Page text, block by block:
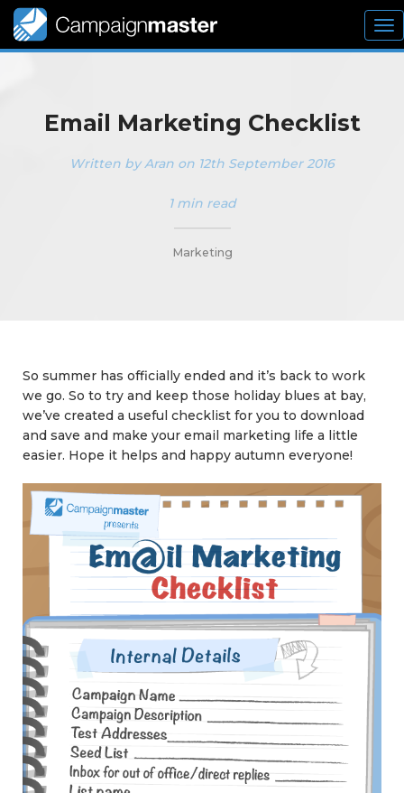
Email Marketing Checklist
Written by Aran on 12th September 2016
1 min read
Marketing
So summer has officially ended and it’s back to work
we go. So to try and keep those holiday blues at bay,
we’ve created a useful checklist for you to download
and save and make your email marketing life a little
easier. Hope it helps and happy autumn everyone!